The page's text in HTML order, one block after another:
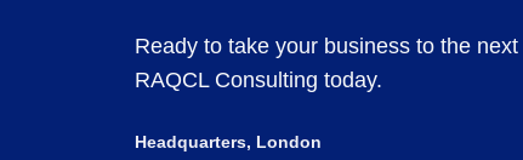
Ready to take your business to the
RAQCL Consulting today.
Headquarters​, London